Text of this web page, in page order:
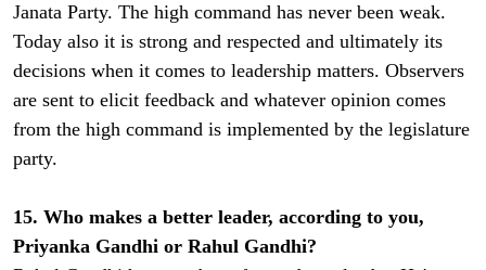
Janata Party. The high command has never been weak.
Today also it is strong and respected and ultimately its
decisions when it comes to leadership matters. Observers
are sent to elicit feedback and whatever opinion comes
from the high command is implemented by the legislature
party.
15. Who makes a better leader, according to you,
Priyanka Gandhi or Rahul Gandhi?